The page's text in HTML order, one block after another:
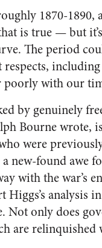
1870-1890,
is true — but
The period
including
poorly with our
by genuinely
Bourne wrote,
were
found awe
with the war’s
Higgs’s analysis in
Not only does
are relinquished